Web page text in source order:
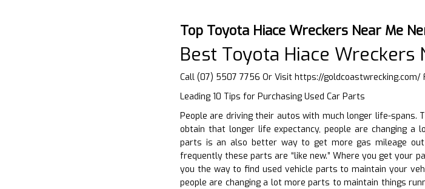
Top Toyota Hiace Wreckers Near Me
Best Toyota Hiace Wreckers
Call (07) 5507 7756 Or Visit https://goldcoastwrecking.com/
Leading 10 Tips for Purchasing Used Car Parts
People are driving their autos with much longer life-spans.
obtain that longer life expectancy, people are changing
parts is an also better way to get more gas mileage out
frequently these parts are “like new.” Where you get your
you the way to find used vehicle parts to maintain your
people are changing a lot more parts to maintain things